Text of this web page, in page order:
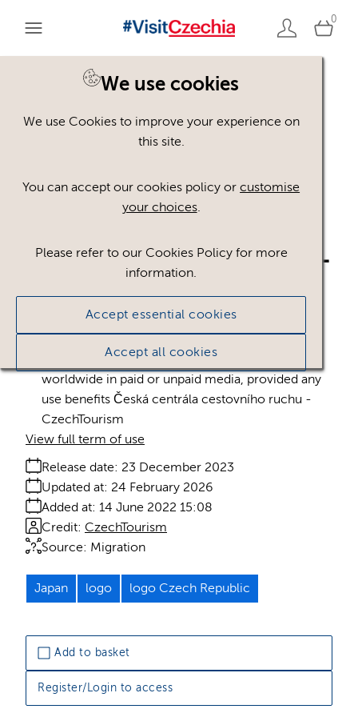
0
We use cookies
We use Cookies to improve your experience on
this site.
You can accept our cookies policy orcustomise
your choices.
Please refer to our Cookies Policy for more
information.
Accept essential cookies
Accept all cookies
Add to basket
Register/Login to access
CR_logo_JAPAN_CMYK_
WHITE_RED.ai.ai
43.98 KB1191×286px
#305543
Royalty free
Royalty free use
worldwide in paid or unpaid media, provided any
use benefits Česká centrála cestovního ruchu -
CzechTourism
Release date: 23 December 2023
Added at: 14 June 2022 15:08
Updated at: 24 February 2026
Source: Migration
Credit: CzechTourism
View full term of use
Japan logo logo Czech Republic